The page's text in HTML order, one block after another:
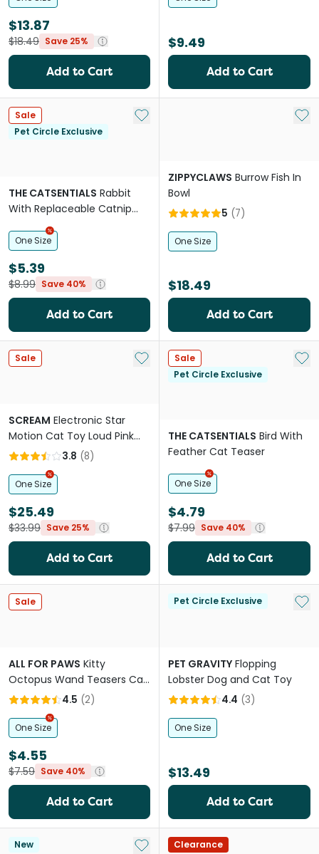
$13.87
$18.49 Save 25%
Add to Cart
$9.49
Add to Cart
Sale
Pet Circle Exclusive
Add to My List
THE CATSENTIALS Rabbit
With Replaceable Catnip
Bags Cat Toy
One Size
$5.39
$8.99 Save 40%
Add to Cart
Add
ZIPPYCLAWS Burrow Fish In
Bowl
5 (7)
One Size
$18.49
Add to Cart
Sale Add to My List
SCREAM Electronic Star
Motion Cat Toy Loud Pink
Orange
3.8 (8)
One Size
$25.49
$33.99 Save 25%
Add to Cart
Sale
Pet Circle Exclusive
Add
THE CATSENTIALS Bird With
Feather Cat Teaser
One Size
$4.79
$7.99 Save 40%
Add to Cart
Sale
ALL FOR PAWS Kitty
Octopus Wand Teasers Cat
Toy
4.5 (2)
One Size
$4.55
$7.59 Save 40%
Add to Cart
Pet Circle Exclusive Add
PET GRAVITY Flopping
Lobster Dog and Cat Toy
4.4 (3)
One Size
$13.49
Add to Cart
New Add to My List
Clearance